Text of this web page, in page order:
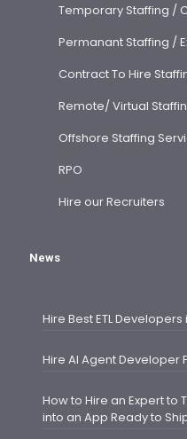
Temporary Staffing /
Permanant Staffing /
Contract To Hire
Remote/ Virtual
Offshore Staffing
RPO
Hire our Recruiters
News
Hire Best ETL Developers
Hire AI Agent Developer
How to Hire an Expert to
into an App Ready to